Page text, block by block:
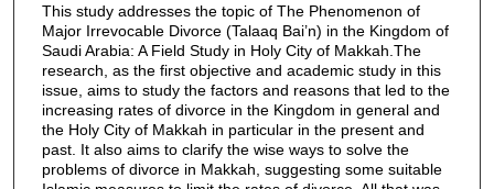
This study addresses the topic of The Phenomenon of
Major Irrevocable Divorce (Talaaq Bai’n) in the Kingdom of
Saudi Arabia: A Field Study in Holy City of Makkah.The
research, as the first objective and academic study in this
issue, aims to study the factors and reasons that led to the
increasing rates of divorce in the Kingdom in general and
the Holy City of Makkah in particular in the present and
past. It also aims to clarify the wise ways to solve the
problems of divorce in Makkah, suggesting some suitable